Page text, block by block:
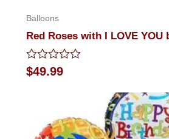
Balloons
Red Roses with I LOVE YOU
Rated
0
$49.99